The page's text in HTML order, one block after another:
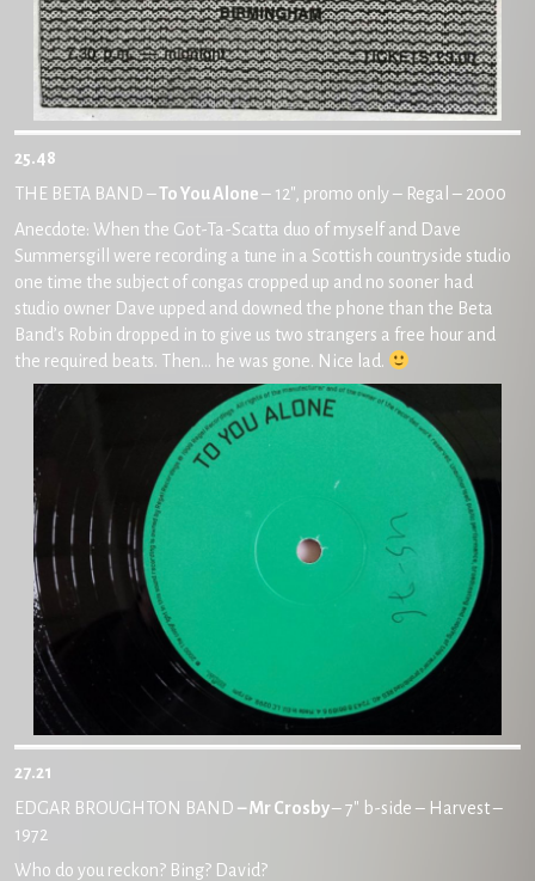
25.48
THE BETA BAND –To You Alone– 12″, promo only – Regal – 2000
Anecdote: When the Got-Ta-Scatta duo of myself and Dave
Summersgill were recording a tune in a Scottish countryside studio
one time the subject of congas cropped up and no sooner had
studio owner Dave upped and downed the phone than the Beta
Band’s Robin dropped in to give us two strangers a free hour and
the required beats. Then… he was gone. Nice lad.
27.21
EDGAR BROUGHTON BAND – Mr Crosby– 7″ b-side – Harvest –
1972
Who do you reckon? Bing? David?